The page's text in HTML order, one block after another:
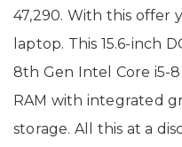
47,290. With this offer
laptop. This 15.6-inch
8th Gen Intel Core i5-
RAM with integrated
storage. All this at a